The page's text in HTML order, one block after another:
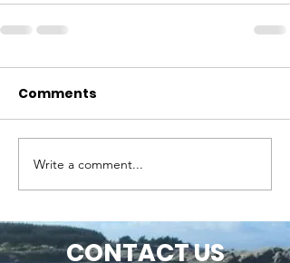
Comments
Write a comment...
CONTACT US